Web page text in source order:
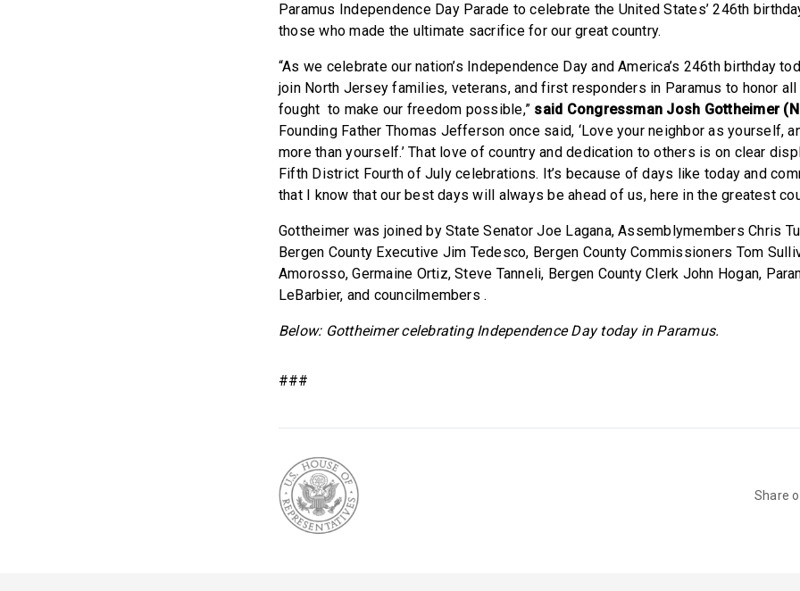
Paramus Independence Day Parade to celebrate the United States’ 246th
those who made the ultimate sacrifice for our great country.
“As we celebrate our nation’s Independence Day and America’s 246th birthday
join North Jersey families, veterans, and first responders in Paramus to honor
fought to make our freedom possible,” said Congressman Josh Gottheimer
Founding Father Thomas Jefferson once said, ‘Love your neighbor as yourself,
more than yourself.’ That love of country and dedication to others is on clear
Fifth District Fourth of July celebrations. It’s because of days like today and
that I know that our best days will always be ahead of us, here in the greatest
Gottheimer was joined by State Senator Joe Lagana, Assemblymembers Chris
Bergen County Executive Jim Tedesco, Bergen County Commissioners Tom
Amorosso, Germaine Ortiz, Steve Tanneli, Bergen County Clerk John Hogan,
LeBarbier, and councilmembers .
Below: Gottheimer celebrating Independence Day today in Paramus.
###
Share